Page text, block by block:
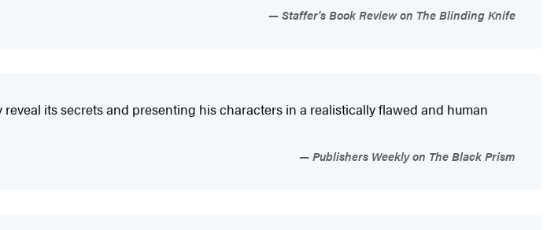
Staffer's Book Review on The Blinding Knife
its secrets and presenting his characters in a realistically flawed and human
Publishers Weekly on The Black Prism